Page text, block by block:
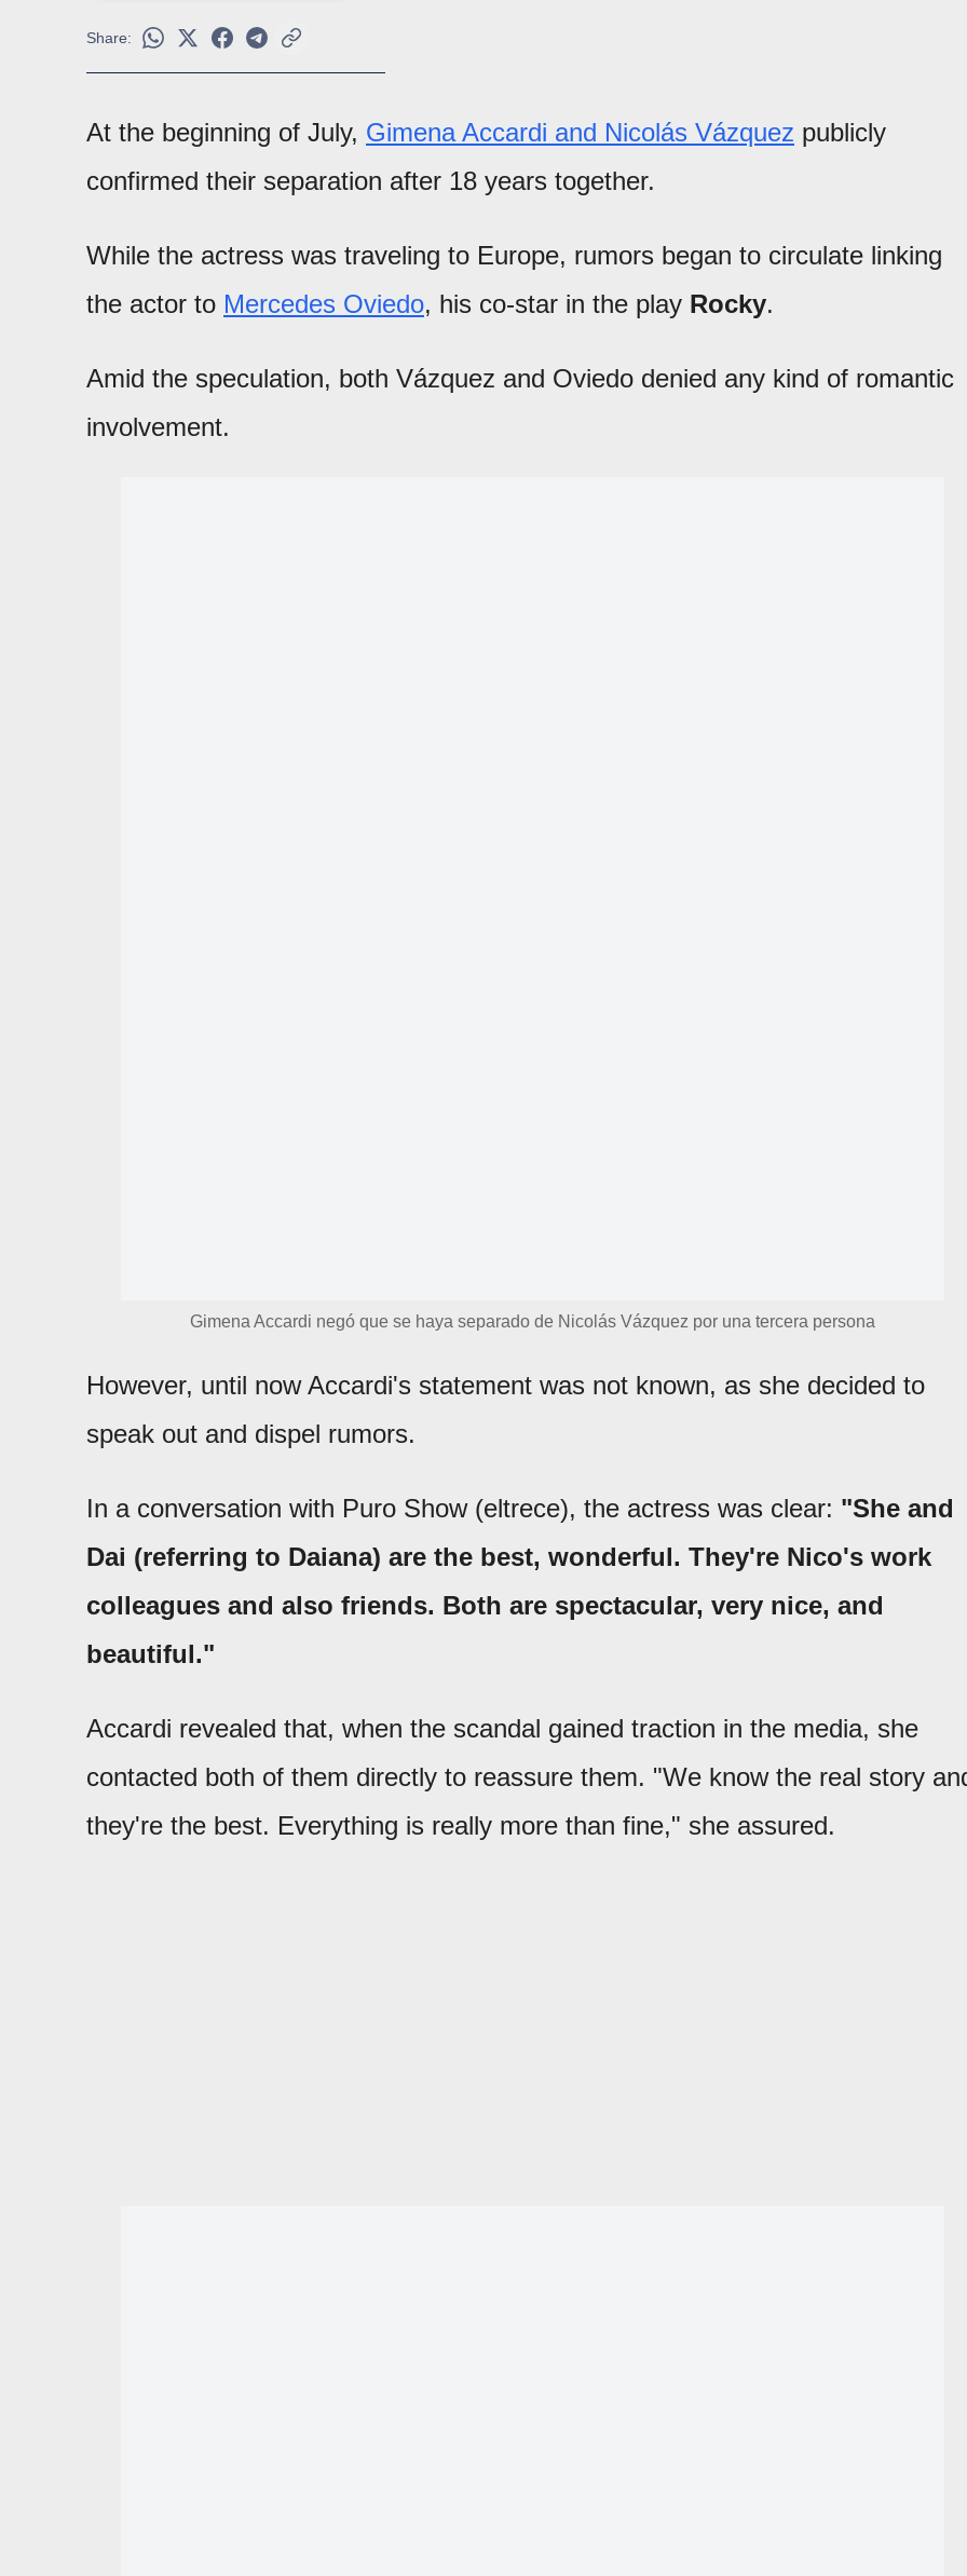
Share:
At the beginning of July, Gimena Accardi and Nicolás Vázquez publicly
confirmed their separation after 18 years together.
While the actress was traveling to Europe, rumors began to circulate linking
the actor to Mercedes Oviedo, his co-star in the play Rocky.
Amid the speculation, both Vázquez and Oviedo denied any kind of romantic
involvement.
Gimena Accardi negó que se haya separado de Nicolás Vázquez por una tercera persona
However, until now Accardi's statement was not known, as she decided to
speak out and dispel rumors.
In a conversation with Puro Show (eltrece), the actress was clear: "She and
Dai (referring to Daiana) are the best, wonderful. They're Nico's work
colleagues and also friends. Both are spectacular, very nice, and
beautiful."
Accardi revealed that, when the scandal gained traction in the media, she
contacted both of them directly to reassure them. "We know the real story
they're the best. Everything is really more than fine," she assured.